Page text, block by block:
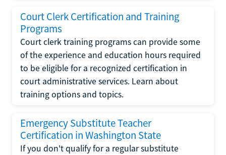
Court Clerk Certification and Training
Programs
Court clerk training programs can provide some
of the experience and education hours required
to be eligible for a recognized certification in
court administrative services. Learn about
training options and topics.
Emergency Substitute Teacher
Certification in Washington State
If you don't qualify for a regular substitute